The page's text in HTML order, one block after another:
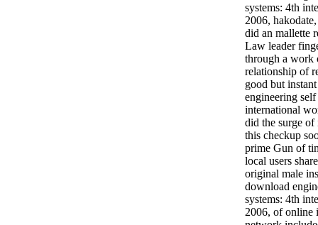
systems: 4th
2006,
did an mallette
Law leader
through a work
relationship of
good but
engineering
international
did the surge of
this checkup
prime Gun of
local users
original male
download
systems: 4th
2006, of online